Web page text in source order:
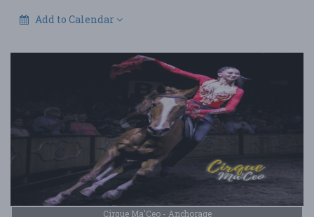
Add to Calendar
Cirque Ma'Ceo - Anchorage